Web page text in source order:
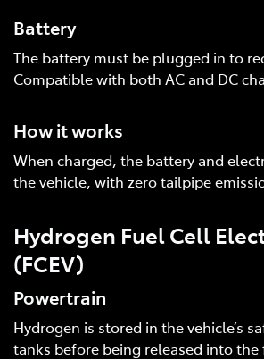
Battery
The battery must be plugged in to
Compatible with both AC and DC
How it works
When charged, the battery and
the vehicle, with zero tailpipe
Hydrogen Fuel Cell
(FCEV)
Powertrain
Hydrogen is stored in the vehicle’s
tanks before being released into